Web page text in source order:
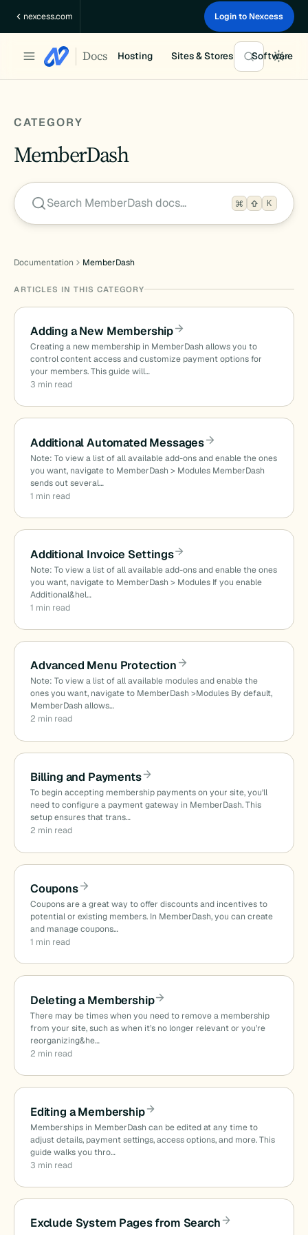
nexcess.com Login to Nexcess
Docs Hosting Sites & Stores Software
CATEGORY
MemberDash
Search MemberDash docs… K
Documentation MemberDash
ARTICLES IN THIS CATEGORY
Adding a New Membership
Creating a new membership in MemberDash allows you to
control content access and customize payment options for
your members. This guide will…
3 min read
Additional Automated Messages
Note: To view a list of all available add-ons and enable the ones
you want, navigate to MemberDash > Modules MemberDash
sends out several…
1 min read
Additional Invoice Settings
Note: To view a list of all available add-ons and enable the ones
you want, navigate to MemberDash > Modules If you enable
Additional&hel…
1 min read
Advanced Menu Protection
Note: To view a list of all available modules and enable the
ones you want, navigate to MemberDash >Modules By default,
MemberDash allows…
2 min read
Billing and Payments
To begin accepting membership payments on your site, you’ll
need to configure a payment gateway in MemberDash. This
setup ensures that trans…
2 min read
Coupons
Coupons are a great way to offer discounts and incentives to
potential or existing members. In MemberDash, you can create
and manage coupons…
1 min read
Deleting a Membership
There may be times when you need to remove a membership
from your site, such as when it’s no longer relevant or you’re
reorganizing&he…
2 min read
Editing a Membership
Memberships in MemberDash can be edited at any time to
adjust details, payment settings, access options, and more. This
guide walks you thro…
3 min read
Exclude System Pages from Search